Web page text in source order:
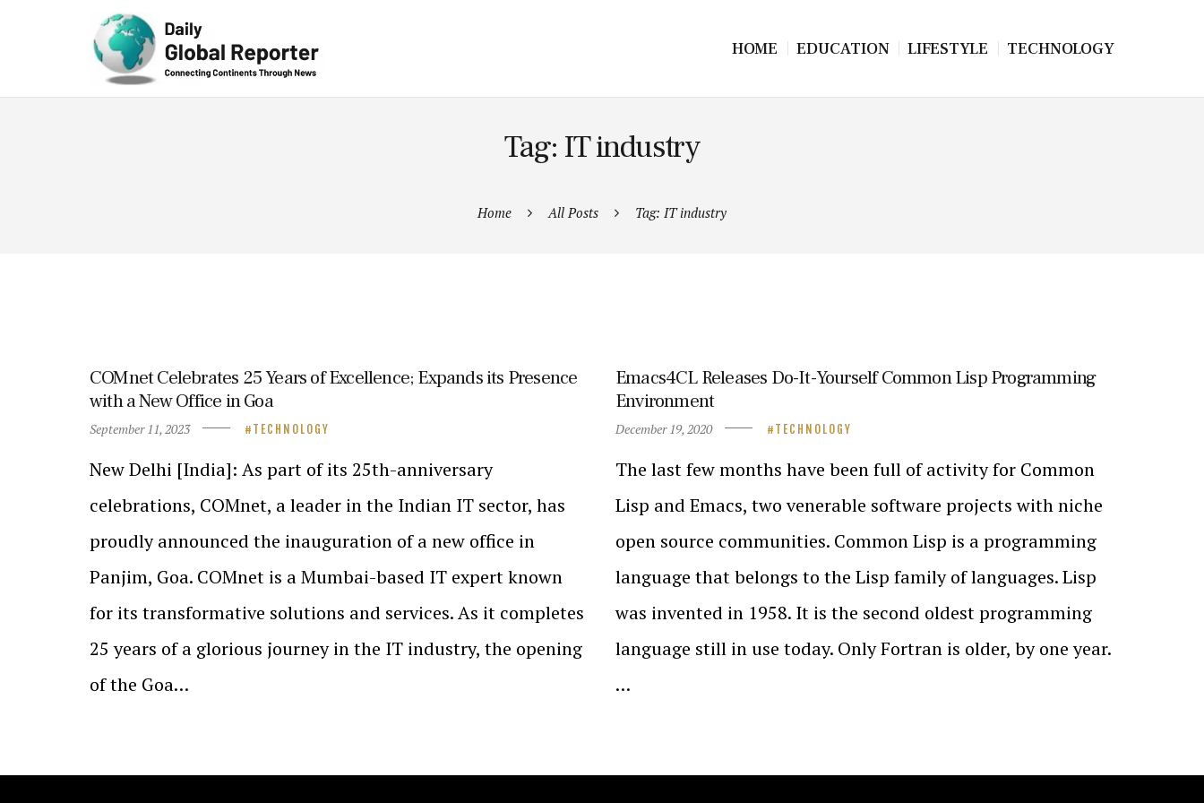
HOME EDUCATION LIFESTYLE TECHNOLOGY
Tag: IT industry
Home All Posts Tag: IT industry
COMnet Celebrates 25 Years of Excellence; Expands its Presence
with a New Office in Goa
September 11, 2023 TECHNOLOGY
New Delhi [India]: As part of its 25th-anniversary
celebrations, COMnet, a leader in the Indian IT sector, has
proudly announced the inauguration of a new office in
Panjim, Goa. COMnet is a Mumbai-based IT expert known
for its transformative solutions and services. As it completes
25 years of a glorious journey in the IT industry, the opening
of the Goa…
Emacs4CL Releases Do-It-Yourself Common Lisp Programming
Environment
December 19, 2020 TECHNOLOGY
The last few months have been full of activity for Common
Lisp and Emacs, two venerable software projects with niche
open source communities. Common Lisp is a programming
language that belongs to the Lisp family of languages. Lisp
was invented in 1958. It is the second oldest programming
language still in use today. Only Fortran is older, by one year.
…